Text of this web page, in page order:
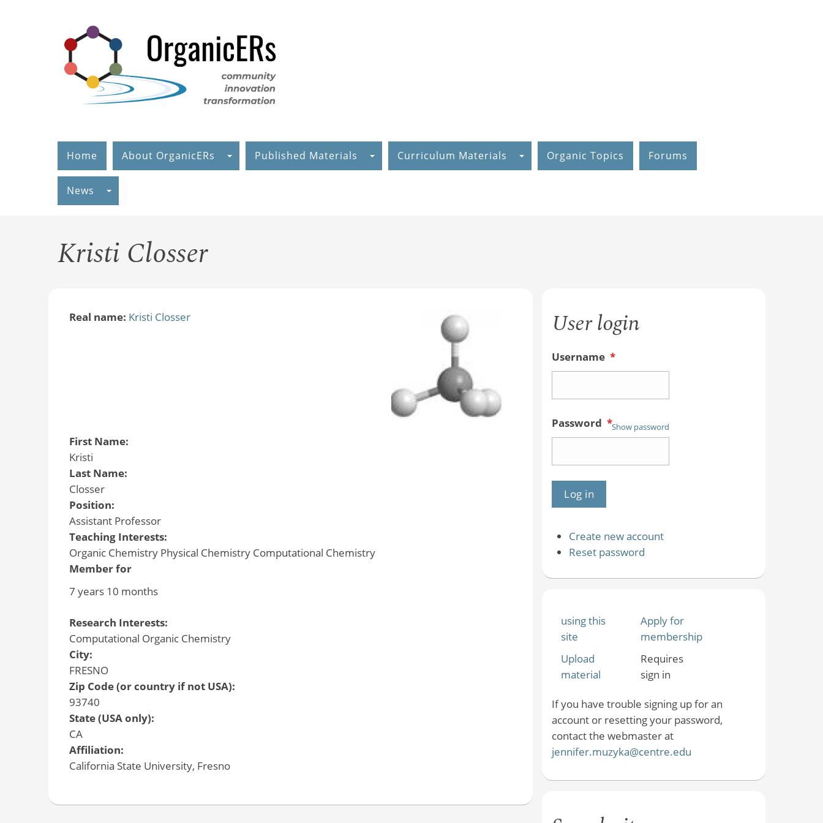
Home About OrganicERs Published Materials Curriculum Materials Organic Topics Forums
News
Kristi Closser
Real name: Kristi Closser
First Name:
Kristi
Last Name:
Closser
Position:
Assistant Professor
Teaching Interests:
Organic Chemistry Physical Chemistry Computational Chemistry
Member for
7 years 10 months
Research Interests:
Computational Organic Chemistry
City:
FRESNO
Zip Code (or country if not USA):
93740
State (USA only):
CA
Affiliation:
California State University, Fresno
User login
Username *
Password *Show password
Create new account
Reset password
using this
site
Apply for
membership
Upload
material
Requires
sign in
If you have trouble signing up for an
account or resetting your password,
contact the webmaster at
jennifer.muzyka@centre.edu